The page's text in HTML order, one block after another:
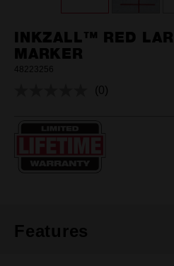
INKZALL™ RED
MARKER
48223256
No
(0)
Features